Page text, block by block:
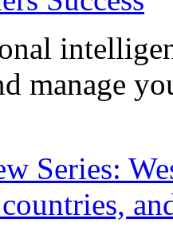
manage
Series: